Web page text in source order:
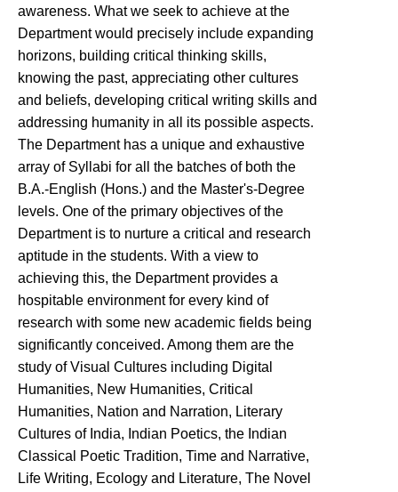
awareness. What we seek to achieve at the
Department would precisely include expanding
horizons, building critical thinking skills,
knowing the past, appreciating other cultures
and beliefs, developing critical writing skills and
addressing humanity in all its possible aspects.
The Department has a unique and exhaustive
array of Syllabi for all the batches of both the
B.A.-English (Hons.) and the Master's-Degree
levels. One of the primary objectives of the
Department is to nurture a critical and research
aptitude in the students. With a view to
achieving this, the Department provides a
hospitable environment for every kind of
research with some new academic fields being
significantly conceived. Among them are the
study of Visual Cultures including Digital
Humanities, New Humanities, Critical
Humanities, Nation and Narration, Literary
Cultures of India, Indian Poetics, the Indian
Classical Poetic Tradition, Time and Narrative,
Life Writing, Ecology and Literature, The Novel